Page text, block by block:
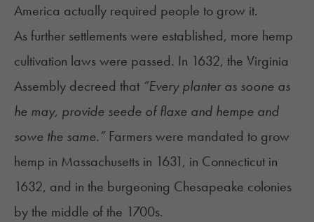
America actually required people to grow it.
As further settlements were established, more hemp
cultivation laws were passed. In 1632, the Virginia
Assembly decreed that “Every planter as soone as
he may, provide seede of flaxe and hempe and
sowe the same.” Farmers were mandated to grow
hemp in Massachusetts in 1631, in Connecticut in
1632, and in the burgeoning Chesapeake colonies
by the middle of the 1700s.